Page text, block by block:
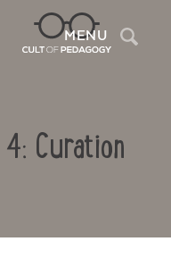
MENU
4: Curation